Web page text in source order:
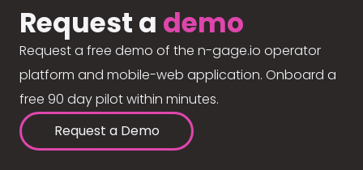
Request a demo
Request a free demo of the n-gage.io operator
platform and mobile-web application. Onboard a
free 90 day pilot within minutes.
Request a Demo